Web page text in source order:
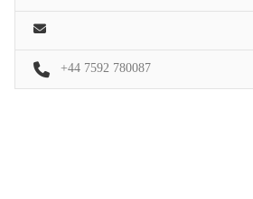
+44 7592 780087